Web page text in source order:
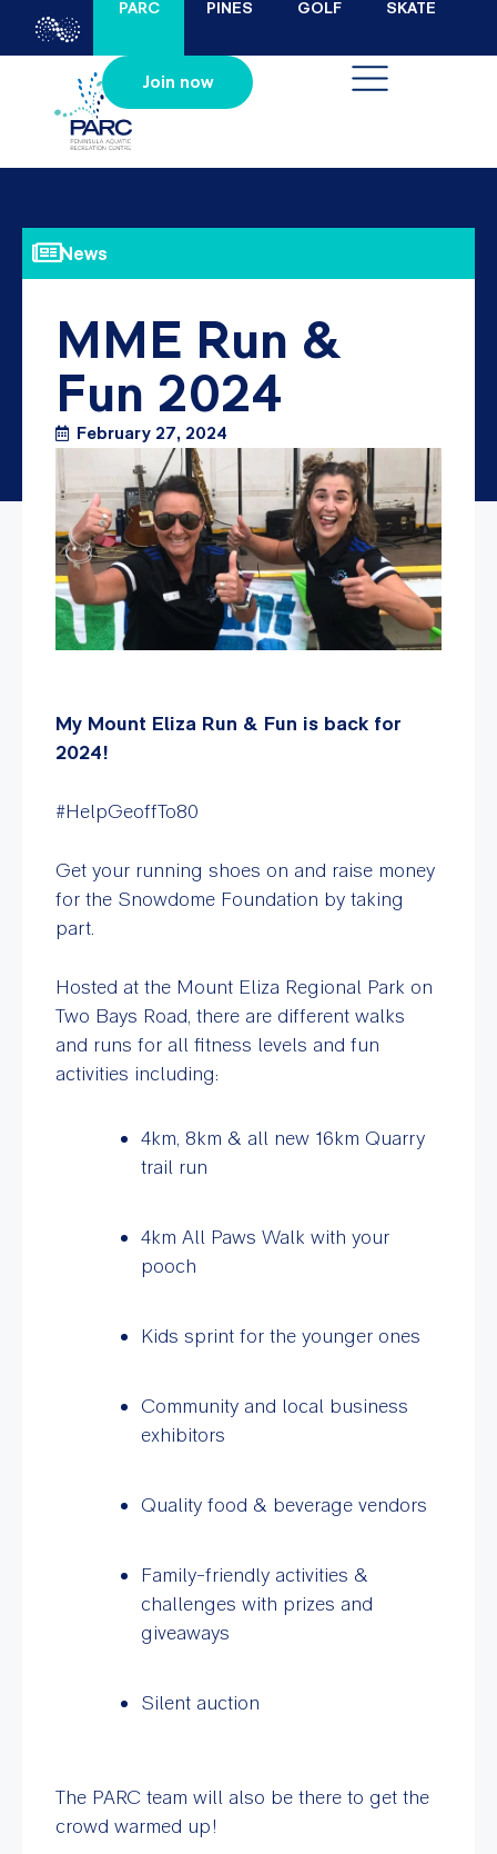
PARC PINES GOLF SKATE
Join now
News
MME Run &
Fun 2024
February 27, 2024
My Mount Eliza Run & Fun is back for
2024!
#HelpGeoffTo80
Get your running shoes on and raise money
for the Snowdome Foundation by taking
part.
Hosted at the Mount Eliza Regional Park on
Two Bays Road, there are different walks
and runs for all fitness levels and fun
activities including:
4km, 8km & all new 16km Quarry
trail run
4km All Paws Walk with your
pooch
Kids sprint for the younger ones
Community and local business
exhibitors
Quality food & beverage vendors
Family-friendly activities &
challenges with prizes and
giveaways
Silent auction
The PARC team will also be there to get the
crowd warmed up!